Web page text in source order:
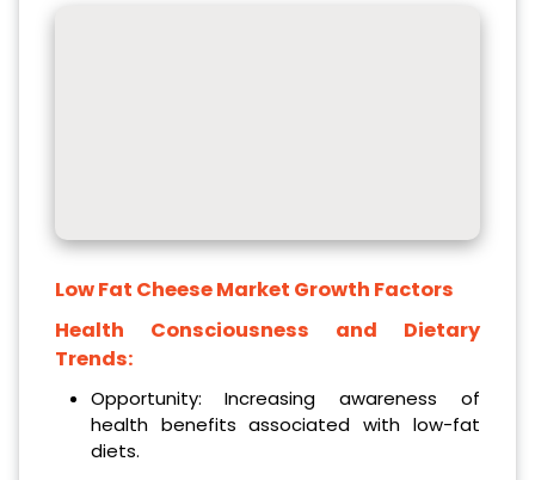
Low Fat Cheese Market Growth Factors
Health Consciousness and Dietary
Trends:
Opportunity: Increasing awareness of
health benefits associated with low-fat
diets.